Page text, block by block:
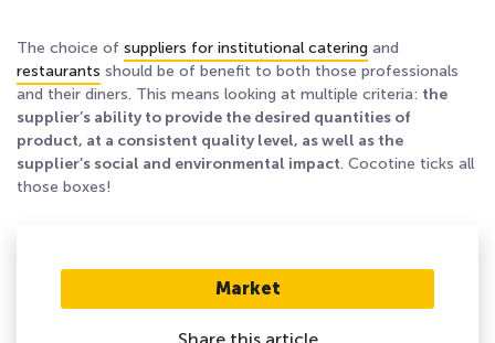
Market
The choice of suppliers for institutional catering and
restaurants should be of benefit to both those professionals
and their diners. This means looking at multiple criteria: the
supplier’s ability to provide the desired quantities of
product, at a consistent quality level, as well as the
supplier’s social and environmental impact. Cocotine ticks all
those boxes!